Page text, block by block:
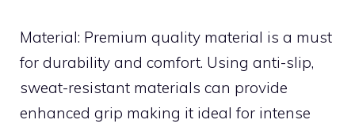
Material: Premium quality material is a must
for durability and comfort. Using anti-slip,
sweat-resistant materials can provide
enhanced grip making it ideal for intense